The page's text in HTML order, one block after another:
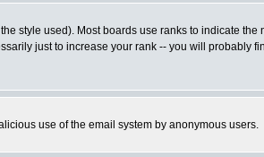
style used). Most boards use ranks to indicate the
just to increase your rank -- you will probably
use of the email system by anonymous users.